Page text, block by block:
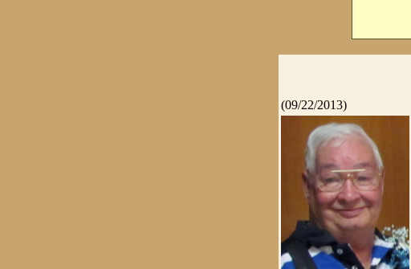
(09/22/2013)